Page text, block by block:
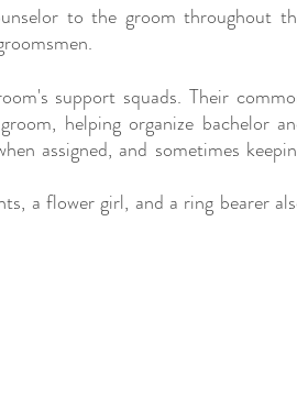
to the groom throughout
support squads. Their
helping organize bachelor
assigned, and sometimes
a flower girl, and a ring bearer